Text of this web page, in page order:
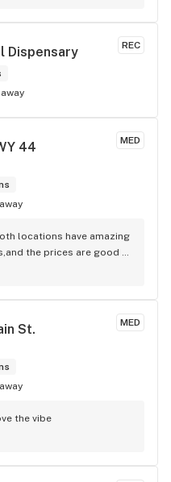
REC
Dispensary
MED
44
locations have amazing
the prices are good
definitely recommend
MED
St.
the vibe